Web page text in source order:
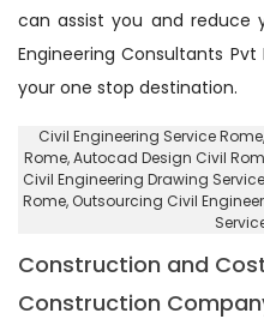
can assist you and reduce
Engineering Consultants
your one stop destination.
Civil Engineering Service Rome
Rome,Autocad Design Civil
Civil Engineering Drawing
Rome, Outsourcing Civil
Construction and
Construction